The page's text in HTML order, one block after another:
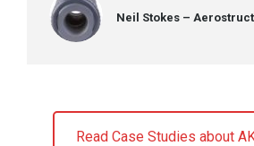
Neil Stokes –
Read Case Studies about